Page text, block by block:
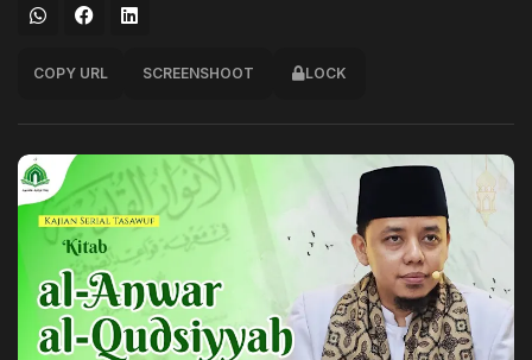
COPY URL SCREENSHOOT LOCK